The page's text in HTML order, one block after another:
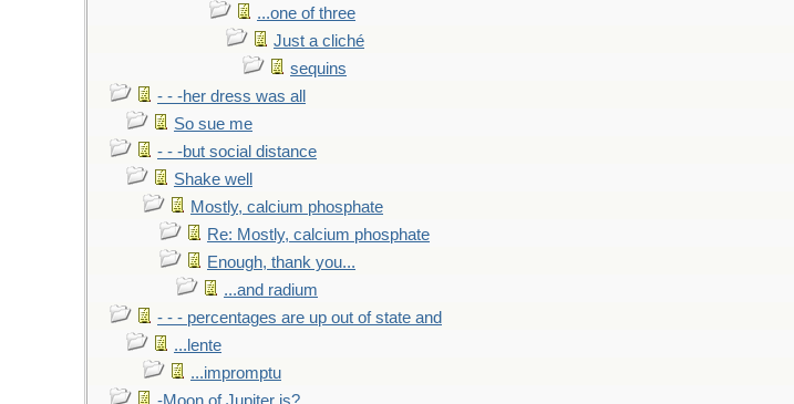
...one of three
Just a cliché
sequins
- - -her dress was all
So sue me
- - -but social distance
Shake well
Mostly, calcium phosphate
Re: Mostly, calcium phosphate
Enough, thank you...
...and radium
- - - percentages are up out of state and
...lente
...impromptu